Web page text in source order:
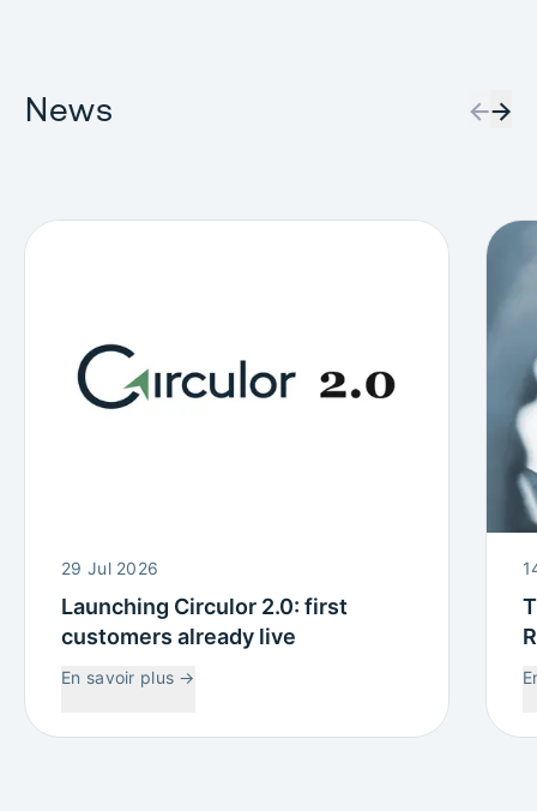
News ←→
29 Jul 2026
Launching Circulor 2.0: first
customers already live
En savoir plus →